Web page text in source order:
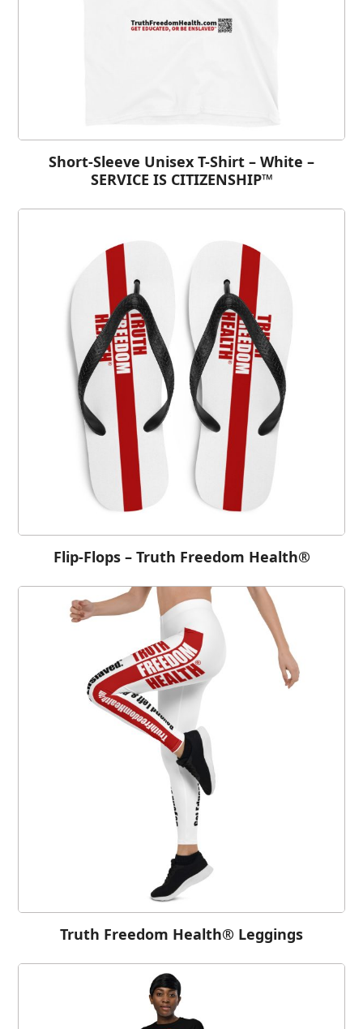
Short-Sleeve Unisex T-Shirt – White –
SERVICE IS CITIZENSHIP™
Flip-Flops – Truth Freedom Health®
Truth Freedom Health® Leggings